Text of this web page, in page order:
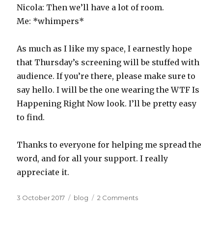
Nicola: Then we’ll have a lot of room.
Me: *whimpers*
As much as I like my space, I earnestly hope
that Thursday’s screening will be stuffed with
audience. If you’re there, please make sure to
say hello. I will be the one wearing the WTF Is
Happening Right Now look. I’ll be pretty easy
to find.
Thanks to everyone for helping me spread the
word, and for all your support. I really
appreciate it.
Posted
3 October 2017 Categories
blog 2 Commentson